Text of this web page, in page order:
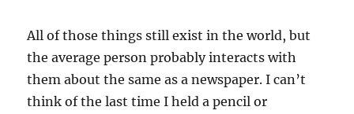
All of those things still exist in the world, but
the average person probably interacts with
them about the same as a newspaper. I can’t
think of the last time I held a pencil or